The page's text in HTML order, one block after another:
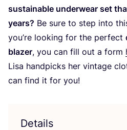
sustainable underwear set
years? Be sure to step into
you’re looking for the perfect
blazer, you can fill out a form
Lisa handpicks her vintage
can find it for you!
Details